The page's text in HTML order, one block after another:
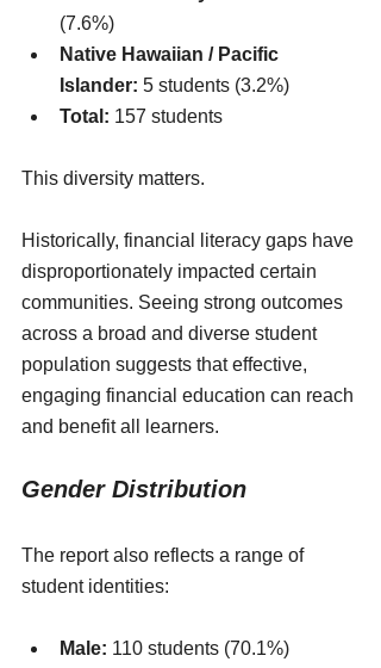
(7.6%)
Native Hawaiian / Pacific
Islander: 5 students (3.2%)
Total: 157 students
This diversity matters.
Historically, financial literacy gaps have
disproportionately impacted certain
communities. Seeing strong outcomes
across a broad and diverse student
population suggests that effective,
engaging financial education can reach
and benefit all learners.
Gender Distribution
The report also reflects a range of
student identities:
Male: 110 students (70.1%)